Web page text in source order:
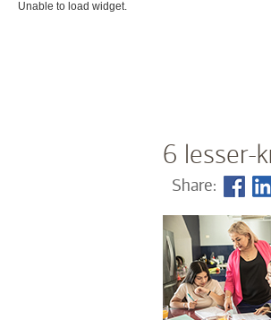
Unable to load widget.
6 lesser-
Share: